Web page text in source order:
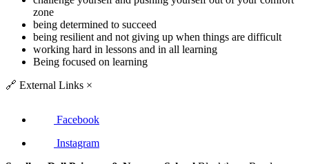
zone
being determined to succeed
being resilient and not giving up when things are difficult
working hard in lessons and in all learning
Being focused on learning
🔗 External Links ×
Facebook
Instagram